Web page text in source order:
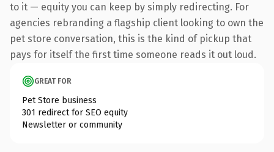
to it — equity you can keep by simply redirecting. For
agencies rebranding a flagship client looking to own the
pet store conversation, this is the kind of pickup that
pays for itself the first time someone reads it out loud.
GREAT FOR
Pet Store business
301 redirect for SEO equity
Newsletter or community